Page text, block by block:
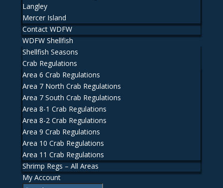
Langley
Mercer Island
Contact WDFW
WDFW Shellfish
Shellfish Seasons
Crab Regulations
Area 6 Crab Regulations
Area 7 North Crab Regulations
Area 7 South Crab Regulations
Area 8-1 Crab Regulations
Area 8-2 Crab Regulations
Area 9 Crab Regulations
Area 10 Crab Regulations
Area 11 Crab Regulations
Shrimp Regs – All Areas
My Account